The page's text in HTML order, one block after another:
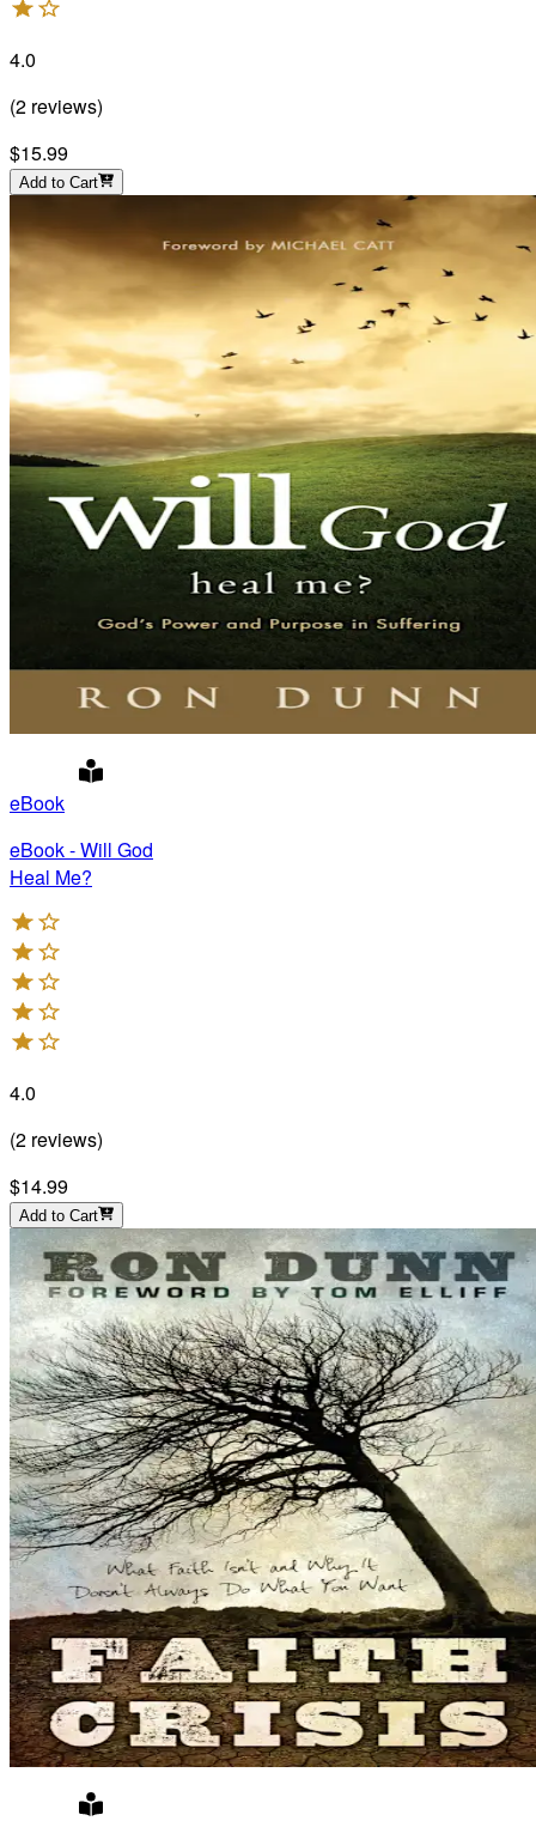
4.0
(2 reviews)
$15.99
Add to Cart
eBook
eBook - Will God
Heal Me?
4.0
(2 reviews)
$14.99
Add to Cart